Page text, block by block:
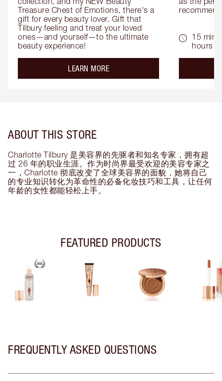
Treasure Chest of Emotions, there's a
gift for every beauty lover. Gift that
Tilbury feeling and treat your loved
ones—and yourself—to the ultimate
beauty experience!
LEARN MOREabout the
15
hours
ABOUT THIS STORE
Charlotte Tilbury 是美容界的先驱者和知名专家，拥有超
过 26 年的职业生涯。作为时尚界最受欢迎的美容专家之
一，Charlotte 彻底改变了全球美容界的面貌，她将自己
的专业知识转化为革命性的必备化妆技巧和工具，让任何
年龄的女性都能轻松上手。
FEATURED PRODUCTS
FREQUENTLY ASKED QUESTIONS